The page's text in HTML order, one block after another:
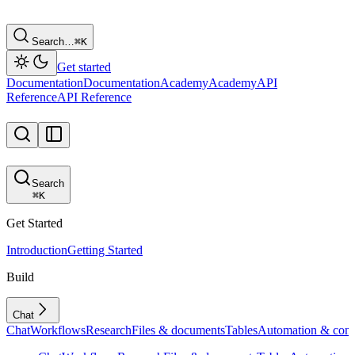
Search…⌘K
Get started
DocumentationDocumentationAcademyAcademyAPI
ReferenceAPI Reference
Search
⌘K
Get Started
IntroductionGetting Started
Build
Chat
ChatWorkflowsResearchFiles & documentsTablesAutomation &